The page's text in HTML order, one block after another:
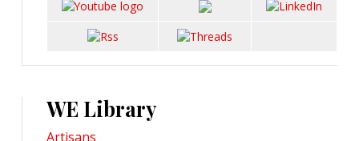
WE Library
Artisans